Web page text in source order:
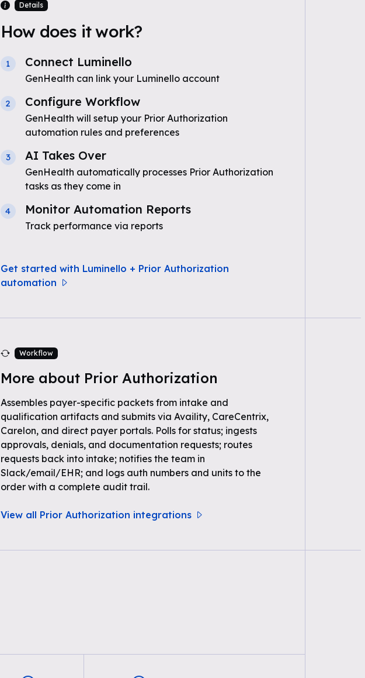
Details
How does it work?
1 Connect Luminello
GenHealth can link your Luminello account
2 Configure Workflow
GenHealth will setup your Prior Authorization
automation rules and preferences
3 AI Takes Over
GenHealth automatically processes Prior Authorization
tasks as they come in
4 Monitor Automation Reports
Track performance via reports
Get started with Luminello + Prior Authorization
automation
Workflow
More about Prior Authorization
Assembles payer-specific packets from intake and
qualification artifacts and submits via Availity, CareCentrix,
Carelon, and direct payer portals. Polls for status; ingests
approvals, denials, and documentation requests; routes
requests back into intake; notifies the team in
Slack/email/EHR; and logs auth numbers and units to the
order with a complete audit trail.
View all Prior Authorization integrations